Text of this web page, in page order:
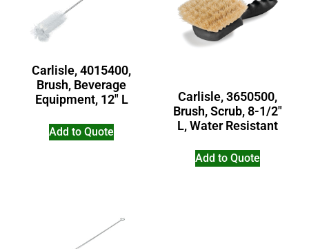
Carlisle, 4015400,
Brush, Beverage
Equipment, 12″ L
Add to Quote
Carlisle, 3650500,
Brush, Scrub, 8-1/2″
L, Water Resistant
Add to Quote